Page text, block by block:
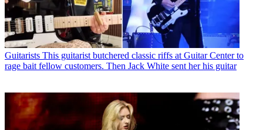
Guitarists This guitarist butchered classic riffs at Guitar Center to
rage bait fellow customers. Then Jack White sent her his guitar